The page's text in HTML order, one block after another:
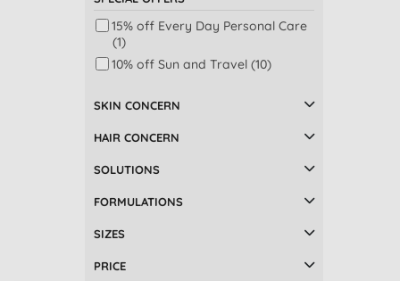
(3)
Face masks (3)
Giftset (3)
Face exfoliators (2)
Foot care (2)
Gifts for mum & baby (2)
Make up remover (2)
Aftersun (1)
15% off Every Day Personal Care
(1)
10% off Sun and Travel (10)
SKIN CONCERN
HAIR CONCERN
SOLUTIONS
FORMULATIONS
SIZES
PRICE